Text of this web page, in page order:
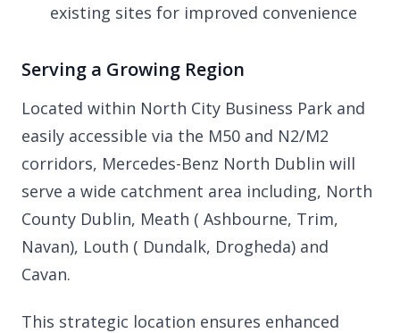
existing sites for improved convenience
Serving a Growing Region
Located within North City Business Park and
easily accessible via the M50 and N2/M2
corridors, Mercedes-Benz North Dublin will
serve a wide catchment area including, North
County Dublin, Meath ( Ashbourne, Trim,
Navan), Louth ( Dundalk, Drogheda) and
Cavan.
This strategic location ensures enhanced